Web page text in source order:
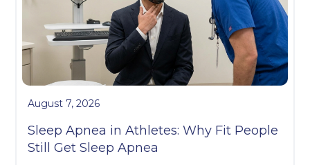
August 7, 2026
Sleep Apnea in Athletes: Why Fit People
Still Get Sleep Apnea